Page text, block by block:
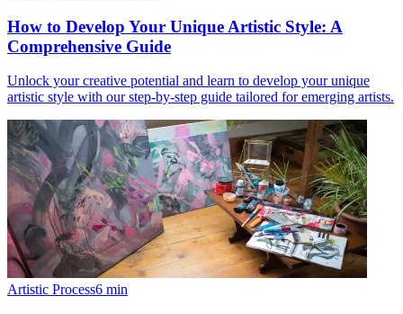
How to Develop Your Unique Artistic Style: A
Comprehensive Guide
Unlock your creative potential and learn to develop your unique
artistic style with our step-by-step guide tailored for emerging artists.
Artistic Process6 min